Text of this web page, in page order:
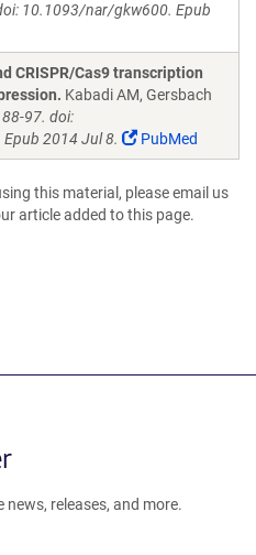
10.1093/nar/gkw600. Epub
CRISPR/Cas9 transcription
Kabadi AM, Gersbach
97. doi:
2014 Jul 8.
PubMed
this material, please email us
article added to this page.
releases, and more.